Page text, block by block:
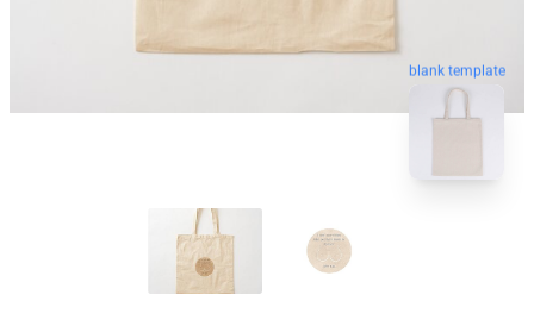
blank template